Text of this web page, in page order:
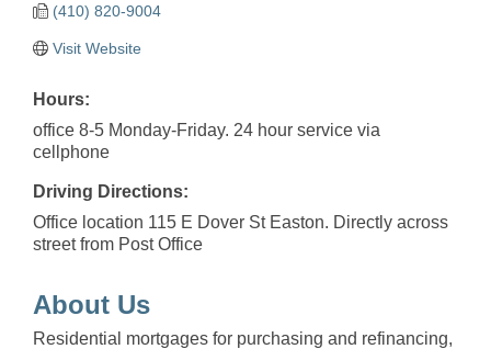
(410) 820-9004
Visit Website
Hours:
office 8-5 Monday-Friday. 24 hour service via
cellphone
Driving Directions:
Office location 115 E Dover St Easton. Directly across
street from Post Office
About Us
Residential mortgages for purchasing and refinancing,